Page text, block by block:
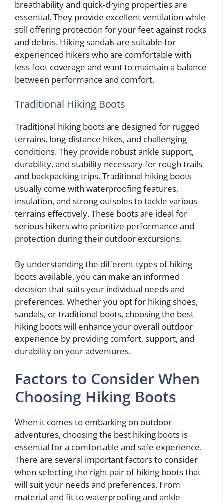
breathability and quick-drying properties are
essential. They provide excellent ventilation while
still offering protection for your feet against rocks
and debris. Hiking sandals are suitable for
experienced hikers who are comfortable with
less foot coverage and want to maintain a balance
between performance and comfort.
Traditional Hiking Boots
Traditional hiking boots are designed for rugged
terrains, long-distance hikes, and challenging
conditions. They provide robust ankle support,
durability, and stability necessary for rough trails
and backpacking trips. Traditional hiking boots
usually come with waterproofing features,
insulation, and strong outsoles to tackle various
terrains effectively. These boots are ideal for
serious hikers who prioritize performance and
protection during their outdoor excursions.
By understanding the different types of hiking
boots available, you can make an informed
decision that suits your individual needs and
preferences. Whether you opt for hiking shoes,
sandals, or traditional boots, choosing the best
hiking boots will enhance your overall outdoor
experience by providing comfort, support, and
durability on your adventures.
Factors to Consider When
Choosing Hiking Boots
When it comes to embarking on outdoor
adventures, choosing the best hiking boots is
essential for a comfortable and safe experience.
There are several important factors to consider
when selecting the right pair of hiking boots that
will suit your needs and preferences. From
material and fit to waterproofing and ankle